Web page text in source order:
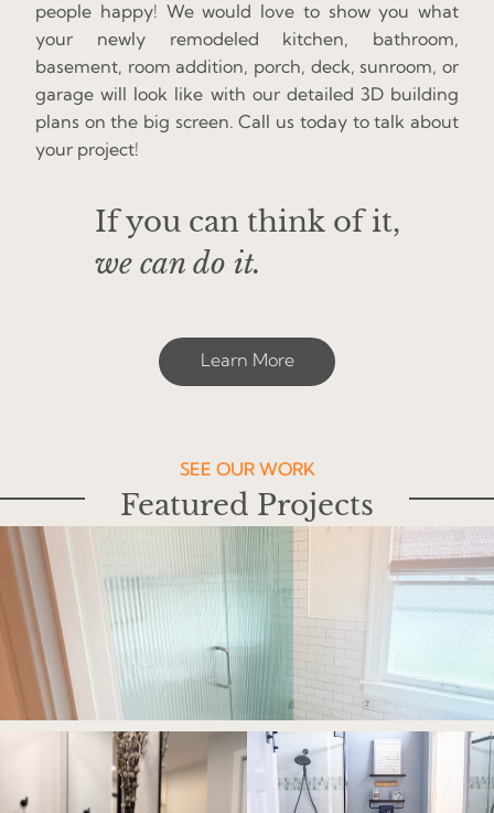
people happy! We would love to show you what
your newly remodeled kitchen, bathroom,
basement, room addition, porch, deck, sunroom, or
garage will look like with our detailed 3D building
plans on the big screen. Call us today to talk about
your project!
If you can think of it,
we can do it.
Learn More
SEE OUR WORK
Featured Projects